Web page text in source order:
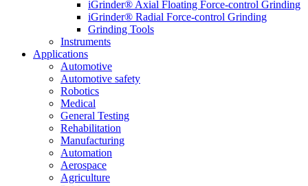
iGrinder® Axial Floating Force-control Grinding
iGrinder® Radial Force-control Grinding
Grinding Tools
Instruments
Applications
Automotive
Automotive safety
Robotics
Medical
General Testing
Rehabilitation
Manufacturing
Automation
Aerospace
Agriculture